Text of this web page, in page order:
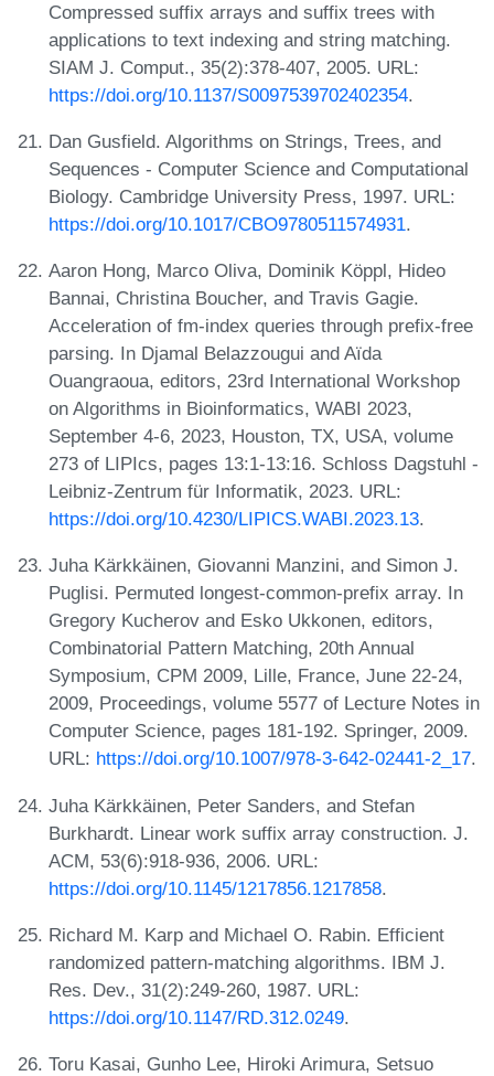
Compressed suffix arrays and suffix trees with
applications to text indexing and string matching.
SIAM J. Comput., 35(2):378-407, 2005. URL:
https://doi.org/10.1137/S0097539702402354.
Dan Gusfield. Algorithms on Strings, Trees, and
Sequences - Computer Science and Computational
Biology. Cambridge University Press, 1997. URL:
https://doi.org/10.1017/CBO9780511574931.
Aaron Hong, Marco Oliva, Dominik Köppl, Hideo
Bannai, Christina Boucher, and Travis Gagie.
Acceleration of fm-index queries through prefix-free
parsing. In Djamal Belazzougui and Aïda
Ouangraoua, editors, 23rd International Workshop
on Algorithms in Bioinformatics, WABI 2023,
September 4-6, 2023, Houston, TX, USA, volume
273 of LIPIcs, pages 13:1-13:16. Schloss Dagstuhl -
Leibniz-Zentrum für Informatik, 2023. URL:
https://doi.org/10.4230/LIPICS.WABI.2023.13.
Juha Kärkkäinen, Giovanni Manzini, and Simon J.
Puglisi. Permuted longest-common-prefix array. In
Gregory Kucherov and Esko Ukkonen, editors,
Combinatorial Pattern Matching, 20th Annual
Symposium, CPM 2009, Lille, France, June 22-24,
2009, Proceedings, volume 5577 of Lecture Notes in
Computer Science, pages 181-192. Springer, 2009.
URL: https://doi.org/10.1007/978-3-642-02441-2_17.
Juha Kärkkäinen, Peter Sanders, and Stefan
Burkhardt. Linear work suffix array construction. J.
ACM, 53(6):918-936, 2006. URL:
https://doi.org/10.1145/1217856.1217858.
Richard M. Karp and Michael O. Rabin. Efficient
randomized pattern-matching algorithms. IBM J.
Res. Dev., 31(2):249-260, 1987. URL:
https://doi.org/10.1147/RD.312.0249.
Toru Kasai, Gunho Lee, Hiroki Arimura, Setsuo